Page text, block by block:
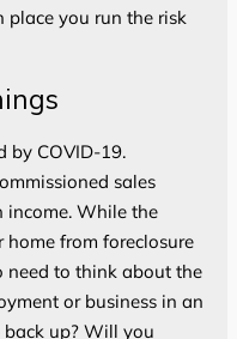
you run the risk
by COVID-19.
sales
income. While the
from foreclosure
need to think about the
or business in an
up? Will you